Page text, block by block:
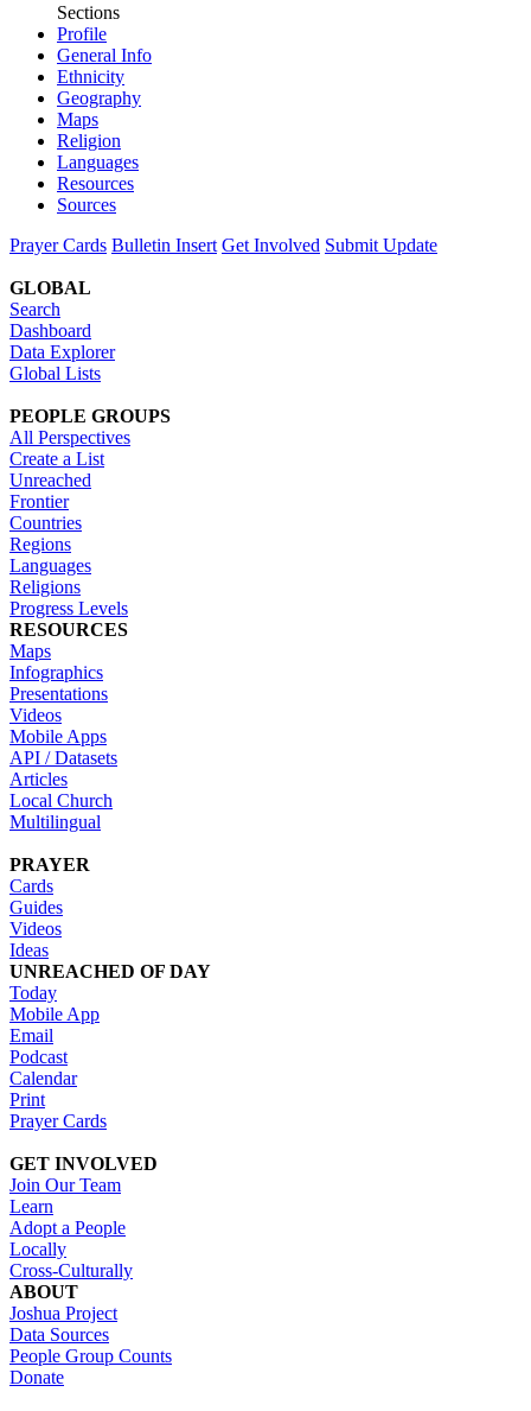
Sections
Profile
General Info
Ethnicity
Geography
Maps
Religion
Languages
Resources
Sources
Prayer Cards Bulletin Insert Get Involved Submit Update
GLOBAL
Search
Dashboard
Data Explorer
Global Lists
PEOPLE GROUPS
All Perspectives
Create a List
Unreached
Frontier
Countries
Regions
Languages
Religions
Progress Levels
RESOURCES
Maps
Infographics
Presentations
Videos
Mobile Apps
API / Datasets
Articles
Local Church
Multilingual
PRAYER
Cards
Guides
Videos
Ideas
UNREACHED OF DAY
Today
Mobile App
Email
Podcast
Calendar
Print
Prayer Cards
GET INVOLVED
Join Our Team
Learn
Adopt a People
Locally
Cross-Culturally
ABOUT
Joshua Project
Data Sources
People Group Counts
Donate